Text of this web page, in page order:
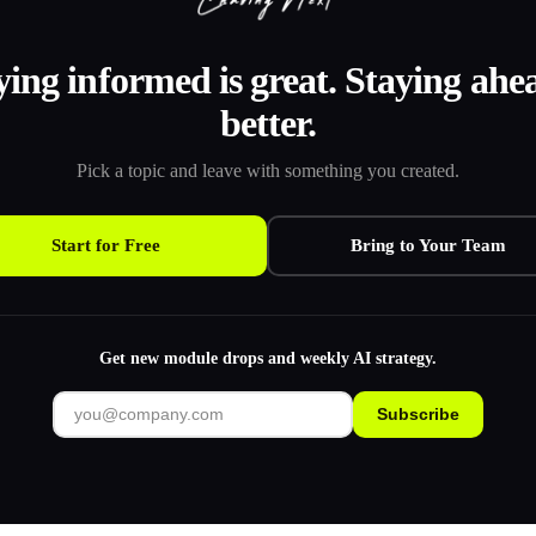
informed is great. Staying
better.
Pick a topic and leave with something you created.
Start for Free Bring to Your Team
Get new module drops and weekly AI strategy.
Subscribe